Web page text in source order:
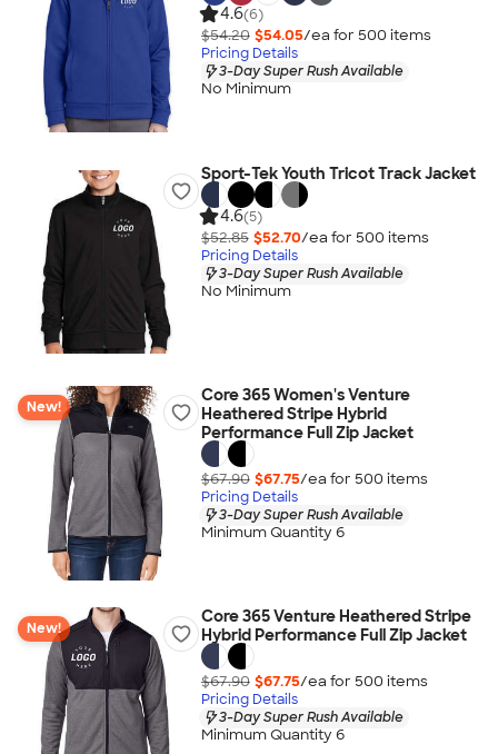
4.6(6)
$54.20 $54.05/ea for 500 items
Pricing Details
3-Day Super Rush Available
No Minimum
Sport-Tek Youth Tricot Track Jacket
4.6(5)
$52.85 $52.70/ea for 500 items
Pricing Details
3-Day Super Rush Available
No Minimum
New!
Core 365 Women's Venture
Heathered Stripe Hybrid
Performance Full Zip Jacket
$67.90 $67.75/ea for 500 items
Pricing Details
3-Day Super Rush Available
Minimum Quantity 6
New!
Core 365 Venture Heathered Stripe
Hybrid Performance Full Zip Jacket
$67.90 $67.75/ea for 500 items
Pricing Details
3-Day Super Rush Available
Minimum Quantity 6